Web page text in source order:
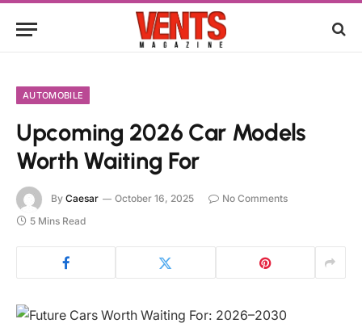
AUTOMOBILE
Upcoming 2026 Car Models
Worth Waiting For
By Caesar October 16, 2025
No Comments
5 Mins Read